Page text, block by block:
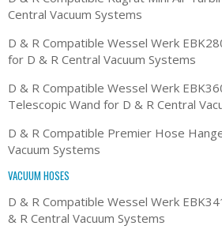
Central Vacuum Systems
D & R Compatible Wessel Werk
for D & R Central Vacuum Systems
D & R Compatible Wessel Werk
Telescopic Wand for D & R Central
D & R Compatible Premier Hose
Vacuum Systems
VACUUM HOSES
D & R Compatible Wessel Werk
& R Central Vacuum Systems